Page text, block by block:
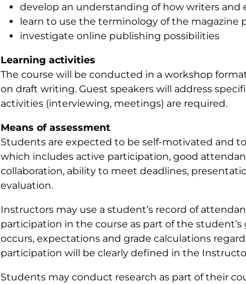
develop an understanding of how writers
learn to use the terminology of the magazine
investigate online publishing possibilities
Learning activities
The course will be conducted in a workshop
on draft writing. Guest speakers will address
activities (interviewing, meetings) are required.
Means of assessment
Students are expected to be self-motivated and
which includes active participation, good
collaboration, ability to meet deadlines,
evaluation.
Instructors may use a student’s record of
participation in the course as part of the
occurs, expectations and grade calculations
participation will be clearly defined in the
Students may conduct research as part of their